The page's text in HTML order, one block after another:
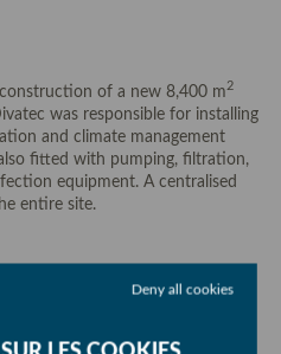
of a new 8,400 m2
was responsible for installing
and climate management
fitted with pumping, filtration,
equipment. A centralised
entire site.
Deny all cookies